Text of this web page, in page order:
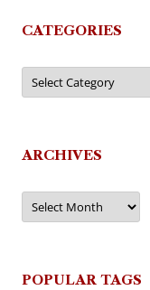
CATEGORIES
Categories
ARCHIVES
Archives
POPULAR TAGS